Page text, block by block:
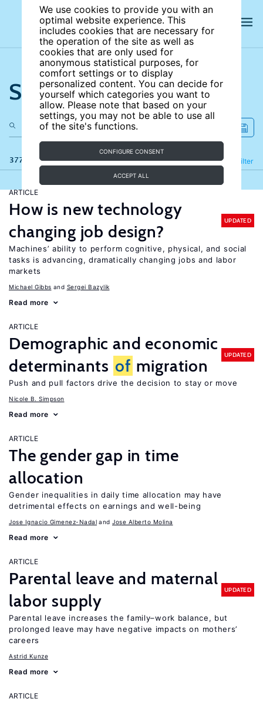
We use cookies to provide you with an
optimal website experience. This
includes cookies that are necessary for
the operation of the site as well as
cookies that are only used for
anonymous statistical purposes, for
comfort settings or to display
personalized content. You can decide for
yourself which categories you want to
allow. Please note that based on your
settings, you may not be able to use all
of the site's functions.
CONFIGURE CONSENT
ACCEPT ALL
Search the site
377 results Filter
Refine
ARTICLE
How is new technology
changing job design?
UPDATED
Machines’ ability to perform cognitive, physical, and social
tasks is advancing, dramatically changing jobs and labor
markets
Michael Gibbs Sergei Bazylik
Read more
ARTICLE
Demographic and economic
determinants of migration
UPDATED
Push and pull factors drive the decision to stay or move
Nicole B. Simpson
Read more
ARTICLE
The gender gap in time
allocation
Gender inequalities in daily time allocation may have
detrimental effects on earnings and well-being
Jose Ignacio Gimenez-Nadal Jose Alberto Molina
Read more
ARTICLE
Parental leave and maternal
labor supply
UPDATED
Parental leave increases the family–work balance, but
prolonged leave may have negative impacts on mothers’
careers
Astrid Kunze
Read more
ARTICLE